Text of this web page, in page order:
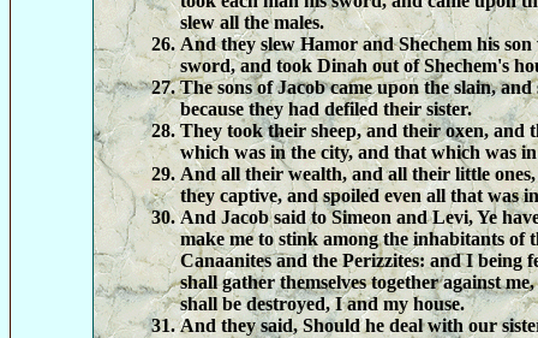
slew all the males.
And they slew Hamor and Shechem his
sword, and took Dinah out of Shechem's
The sons of Jacob came upon the slain,
because they had defiled their sister.
They took their sheep, and their oxen, and
which was in the city, and that which was
And all their wealth, and all their little
they captive, and spoiled even all that was
And Jacob said to Simeon and Levi, Ye
make me to stink among the inhabitants of
Canaanites and the Perizzites: and I being
shall gather themselves together against
shall be destroyed, I and my house.
And they said, Should he deal with our